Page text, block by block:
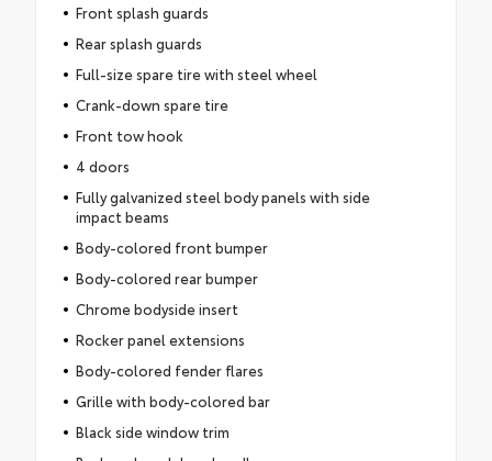
Front splash guards
Rear splash guards
Full-size spare tire with steel wheel
Crank-down spare tire
Front tow hook
4 doors
Fully galvanized steel body panels with side
impact beams
Body-colored front bumper
Body-colored rear bumper
Chrome bodyside insert
Rocker panel extensions
Body-colored fender flares
Grille with body-colored bar
Black side window trim